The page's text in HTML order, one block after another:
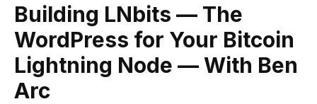
Building LNbits — The
WordPress for Your Bitcoin
Lightning Node — With Ben
Arc